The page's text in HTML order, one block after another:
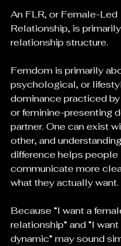
An FLR, or Female-Led
Relationship, is
relationship structure.
Femdom is primarily
psychological, or
dominance practiced
or feminine-presenting
partner. One can exist
other, and
difference helps people
communicate more
what they actually want.
Because “I want a
relationship” and “I
dynamic” may sound